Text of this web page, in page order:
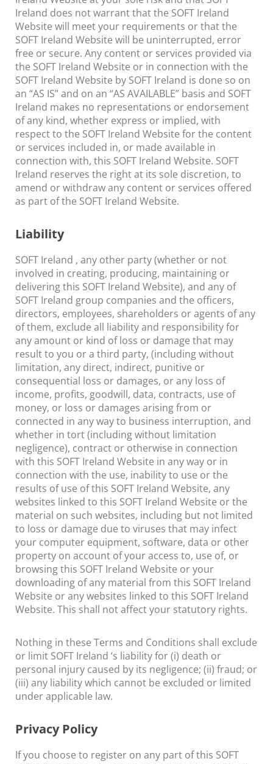
Ireland does not warrant that the SOFT Ireland
Website will meet your requirements or that the
SOFT Ireland Website will be uninterrupted, error
free or secure. Any content or services provided via
the SOFT Ireland Website or in connection with the
SOFT Ireland Website by SOFT Ireland is done so on
an “AS IS” and on an “AS AVAILABLE” basis and SOFT
Ireland makes no representations or endorsement
of any kind, whether express or implied, with
respect to the SOFT Ireland Website for the content
or services included in, or made available in
connection with, this SOFT Ireland Website. SOFT
Ireland reserves the right at its sole discretion, to
amend or withdraw any content or services offered
as part of the SOFT Ireland Website.
Liability
SOFT Ireland , any other party (whether or not
involved in creating, producing, maintaining or
delivering this SOFT Ireland Website), and any of
SOFT Ireland group companies and the officers,
directors, employees, shareholders or agents of any
of them, exclude all liability and responsibility for
any amount or kind of loss or damage that may
result to you or a third party, (including without
limitation, any direct, indirect, punitive or
consequential loss or damages, or any loss of
income, profits, goodwill, data, contracts, use of
money, or loss or damages arising from or
connected in any way to business interruption, and
whether in tort (including without limitation
negligence), contract or otherwise in connection
with this SOFT Ireland Website in any way or in
connection with the use, inability to use or the
results of use of this SOFT Ireland Website, any
websites linked to this SOFT Ireland Website or the
material on such websites, including but not limited
to loss or damage due to viruses that may infect
your computer equipment, software, data or other
property on account of your access to, use of, or
browsing this SOFT Ireland Website or your
downloading of any material from this SOFT Ireland
Website or any websites linked to this SOFT Ireland
Website. This shall not affect your statutory rights.
Nothing in these Terms and Conditions shall exclude
or limit SOFT Ireland ‘s liability for (i) death or
personal injury caused by its negligence; (ii) fraud; or
(iii) any liability which cannot be excluded or limited
under applicable law.
Privacy Policy
If you choose to register on any part of this SOFT